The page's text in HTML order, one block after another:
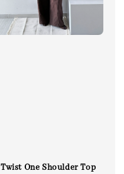
Twist One Shoulder Top